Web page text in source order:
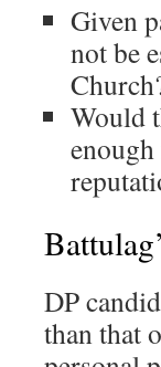
Given
not be
Would
DP
than that